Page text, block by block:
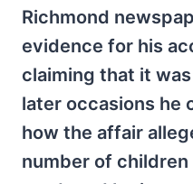
Richmond
evidence for his
claiming that it was
later occasions he
how the affair
number of